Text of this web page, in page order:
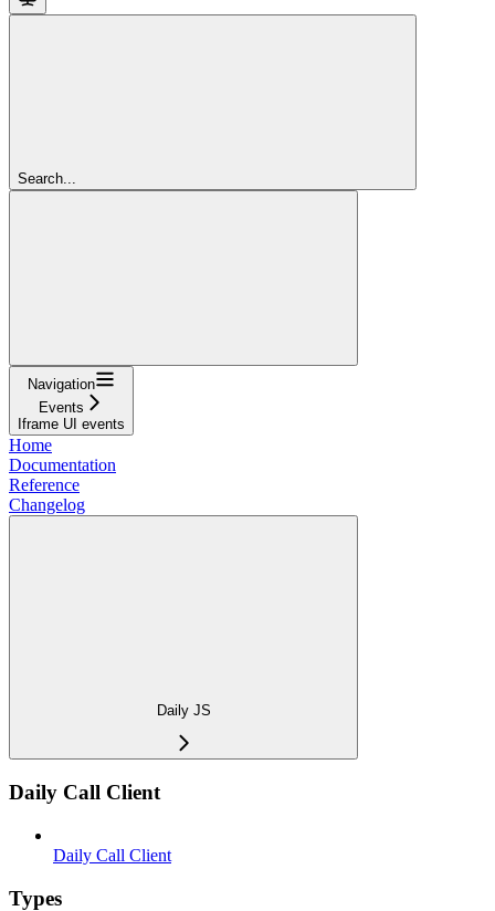
Search...
Navigation
Events
Iframe UI events
Home
Documentation
Reference
Changelog
Daily JS
Daily Call Client
Daily Call Client
Types